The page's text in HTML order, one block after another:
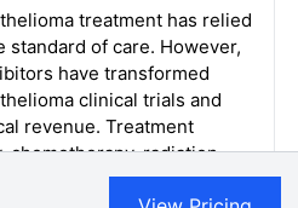
treatment has relied
standard of care. However,
have transformed
clinical trials and
revenue. Treatment
chemotherapy, radiation,
multimodal approaches